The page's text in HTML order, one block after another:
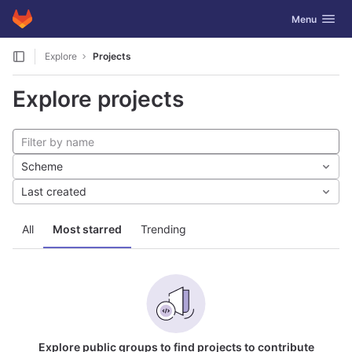
Skip to content
GitLab Toggle
Menu
Explore Projects
Explore projects
All Most starred Trending
Scheme
Last created
Explore public groups to find projects to contribute